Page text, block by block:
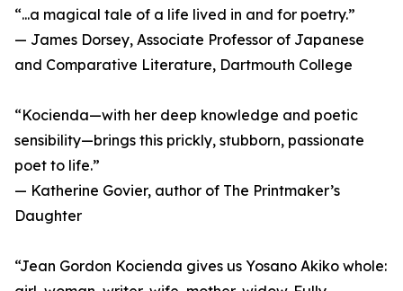
“...a magical tale of a life lived in and for poetry.”
— James Dorsey, Associate Professor of Japanese
and Comparative Literature, Dartmouth College
“Kocienda—with her deep knowledge and poetic
sensibility—brings this prickly, stubborn, passionate
poet to life.”
— Katherine Govier, author of The Printmaker’s
Daughter
“Jean Gordon Kocienda gives us Yosano Akiko whole: